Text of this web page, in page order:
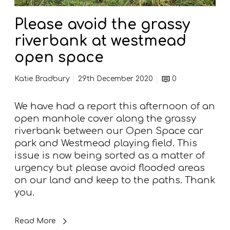
s
y
i
v
r
b
a
n
k
a
t
w
e
t
Please avoid the grassy
riverbank at westmead
open space
Katie Bradbury 29th December 2020 0
We have had a report this afternoon of an
open manhole cover along the grassy
riverbank between our Open Space car
park and Westmead playing field. This
issue is now being sorted as a matter of
urgency but please avoid flooded areas
on our land and keep to the paths. Thank
you.
Read More